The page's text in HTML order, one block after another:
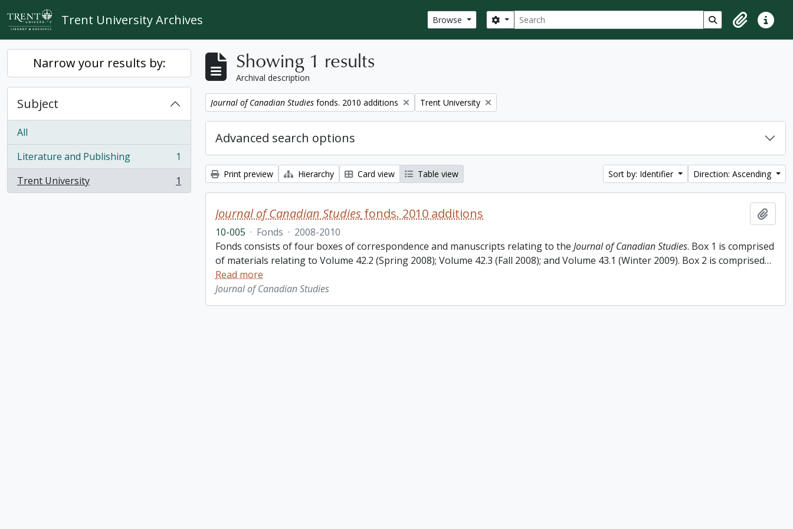
Skip to main content
Trent University Archives Browse Search
Search options Search in browse
ClipboardQuick
Narrow your results by:
Subject
All
Literature and Publishing
, 1 results
1
Trent University
, 1 results 1
Showing 1 results
Archival description
Remove filter:
Journal of Canadian Studies fonds. 2010 additions Remove filter:
Trent University
Advanced search options
Print preview Hierarchy Card view Table view Sort by: Identifier Direction: Ascending
Journal of Canadian Studies fonds. 2010 additions
10-005 · Fonds · 2008-2010
Fonds consists of four boxes of correspondence and manuscripts relating to the Journal of Canadian Studies. Box 1 is comprised
of materials relating to Volume 42.2 (Spring 2008); Volume 42.3 (Fall 2008); and Volume 43.1 (Winter 2009). Box 2 is comprised…
Read more
Journal of Canadian Studies